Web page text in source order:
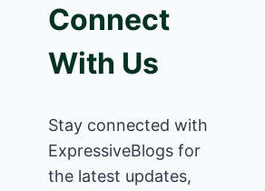
Connect
With Us
Stay connected with
ExpressiveBlogs for
the latest updates,